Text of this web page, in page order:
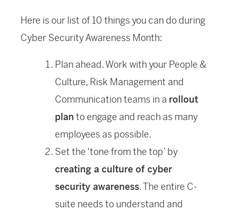
Here is our list of 10 things you can do during
Cyber Security Awareness Month:
Plan ahead. Work with your People &
Culture, Risk Management and
Communication teams in a rollout
plan to engage and reach as many
employees as possible.
Set the ‘tone from the top’ by
creating a culture of cyber
security awareness. The entire C-
suite needs to understand and